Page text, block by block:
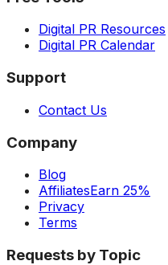
Digital PR Resources
Digital PR Calendar
Support
Contact Us
Company
Blog
AffiliatesEarn 25%
Privacy
Terms
Requests by Topic